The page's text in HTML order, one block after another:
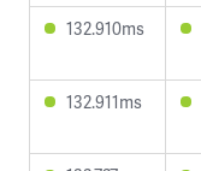
132.910ms
132.911ms